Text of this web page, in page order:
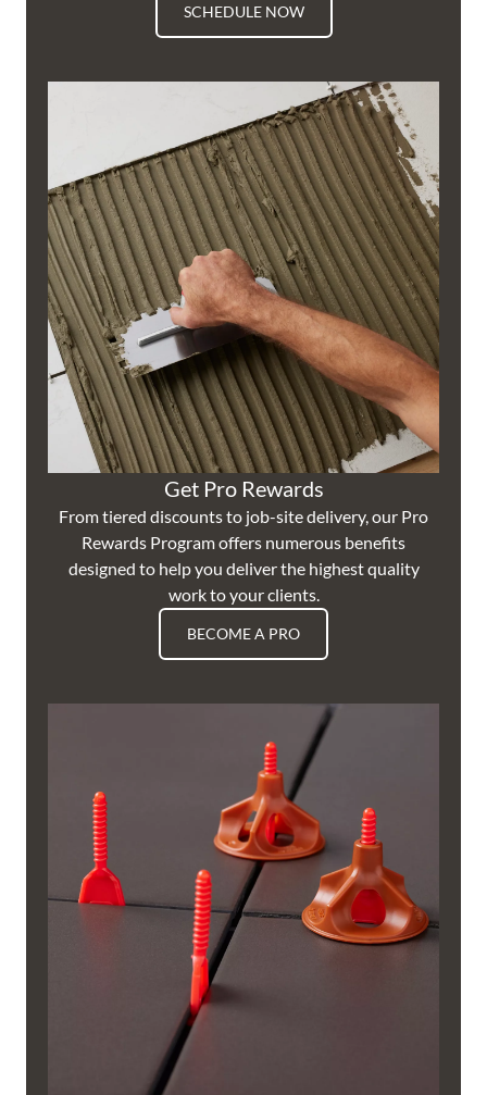
SCHEDULE NOW
Get Pro Rewards
From tiered discounts to job-site delivery, our Pro
Rewards Program offers numerous benefits
designed to help you deliver the highest quality
work to your clients.
BECOME A PRO